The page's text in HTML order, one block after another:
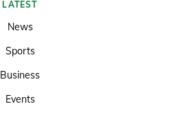
LATEST
News
Sports
Business
Events